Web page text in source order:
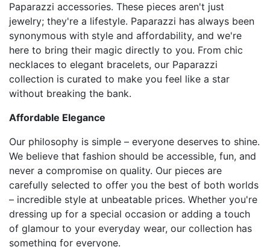
Paparazzi accessories. These pieces aren't just
jewelry; they're a lifestyle. Paparazzi has always been
synonymous with style and affordability, and we're
here to bring their magic directly to you. From chic
necklaces to elegant bracelets, our Paparazzi
collection is curated to make you feel like a star
without breaking the bank.
Affordable Elegance
Our philosophy is simple – everyone deserves to shine.
We believe that fashion should be accessible, fun, and
never a compromise on quality. Our pieces are
carefully selected to offer you the best of both worlds
– incredible style at unbeatable prices. Whether you're
dressing up for a special occasion or adding a touch
of glamour to your everyday wear, our collection has
something for everyone.